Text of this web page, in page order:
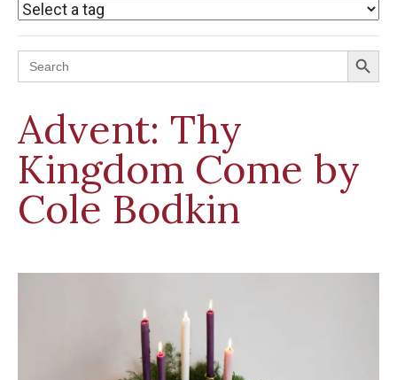
Search
for:
Search Button
Advent: Thy
Kingdom Come by
Cole Bodkin